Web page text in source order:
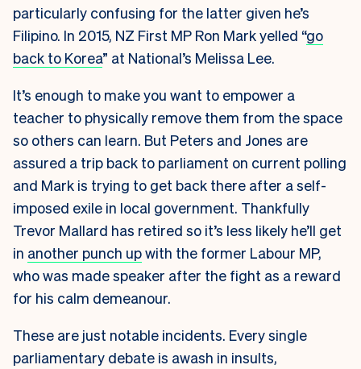
particularly confusing for the latter given he’s
Filipino. In 2015, NZ First MP Ron Mark yelled “go
back to Korea” at National’s Melissa Lee.
It’s enough to make you want to empower a
teacher to physically remove them from the space
so others can learn. But Peters and Jones are
assured a trip back to parliament on current polling
and Mark is trying to get back there after a self-
imposed exile in local government. Thankfully
Trevor Mallard has retired so it’s less likely he’ll get
in another punch upwith the former Labour MP,
who was made speaker after the fight as a reward
for his calm demeanour.
These are just notable incidents. Every single
parliamentary debate is awash in insults,